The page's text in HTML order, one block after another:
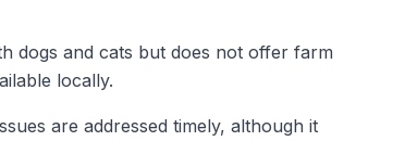
dogs and cats but does not offer farm
locally.
are addressed timely, although it